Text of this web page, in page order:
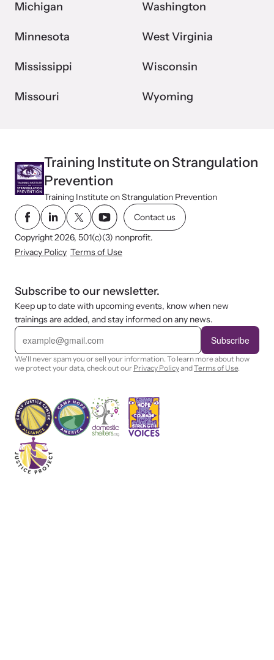
Michigan
Minnesota
Mississippi
Missouri
Washington
West Virginia
Wisconsin
Wyoming
Training Institute on Strangulation
Prevention
Training Institute on Strangulation Prevention
Contact us
Copyright 2026, 501(c)(3) nonprofit.
Privacy Policy Terms of Use
Subscribe to our newsletter.
Keep up to date with upcoming events, know when new
trainings are added, and stay informed on any news.
E
a
i
l
Subscribe
We'll never spam you or sell your information. To learn more about how
we protect your data, check out our Privacy PolicyandTerms of Use.